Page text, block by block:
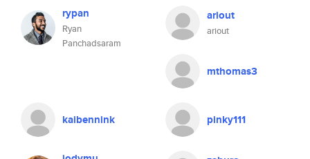
rypan
Ryan
Panchadsaram
ariout
ariout
mthomas3
kaibennink pinky111